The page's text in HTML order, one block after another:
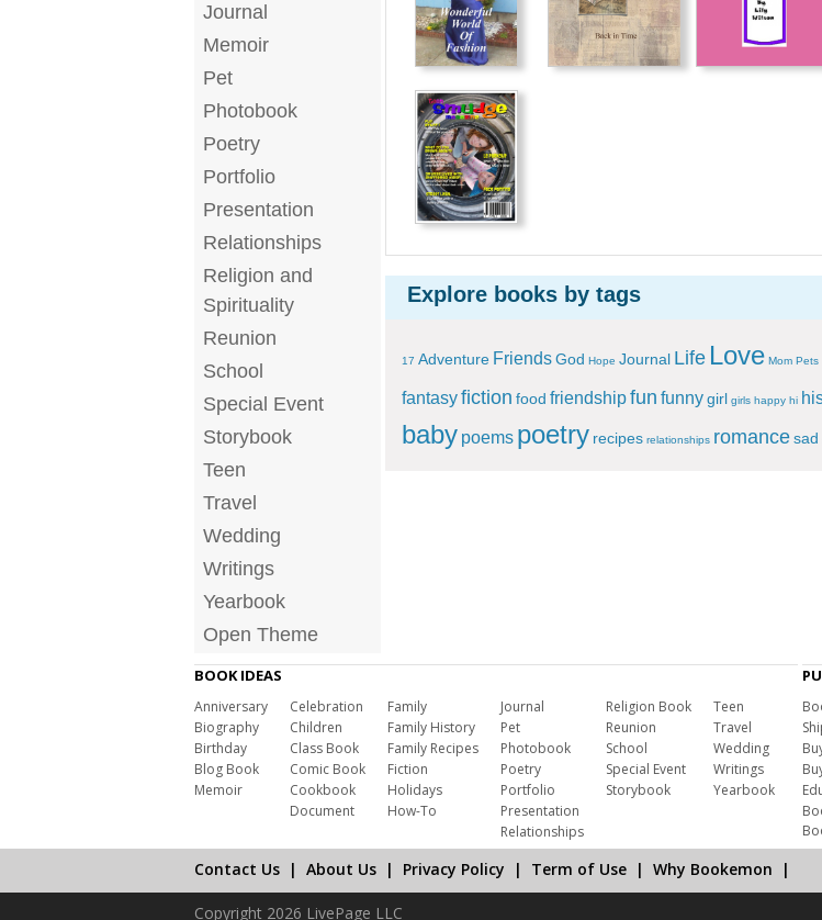
Journal
Memoir
Pet
Photobook
Poetry
Portfolio
Presentation
Relationships
Religion and
Spirituality
Reunion
School
Special Event
Storybook
Teen
Travel
Wedding
Writings
Yearbook
Open Theme
Explore books by tags
17 Adventure Friends God Hope Journal Life Love Mom Pets
fantasy fiction food friendship fun funny girl girls happy hi
baby poems poetry recipes relationships romance sad
BOOK IDEAS
Anniversary
Biography
Birthday
Blog Book
Memoir
Celebration
Children
Class Book
Comic Book
Cookbook
Document
Family
Family History
Family Recipes
Fiction
Holidays
How-To
Journal
Pet
Photobook
Poetry
Portfolio
Presentation
Relationships
Religion Book
Reunion
School
Special Event
Storybook
Teen
Travel
Wedding
Writings
Yearbook
Contact Us| About Us| Privacy Policy | Term of Use| Why Bookemon |
Copyright 2026 LivePage LLC